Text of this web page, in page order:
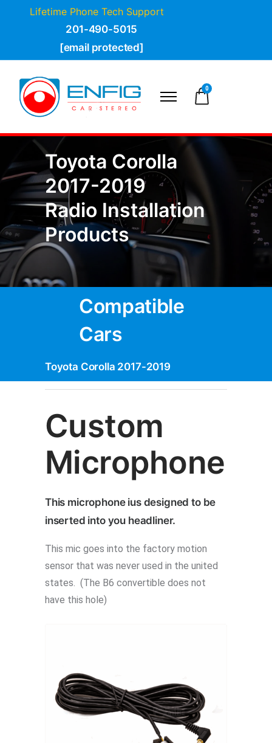
Lifetime Phone Tech Support
201-490-5015
[email protected]
0
Toyota Corolla
2017-2019
Radio Installation
Products
Compatible
Cars
Toyota Corolla 2017-2019
Custom
Microphone
This microphone ius designed to be
inserted into you headliner.
This mic goes into the factory motion
sensor that was never used in the united
states. (The B6 convertible does not
have this hole)